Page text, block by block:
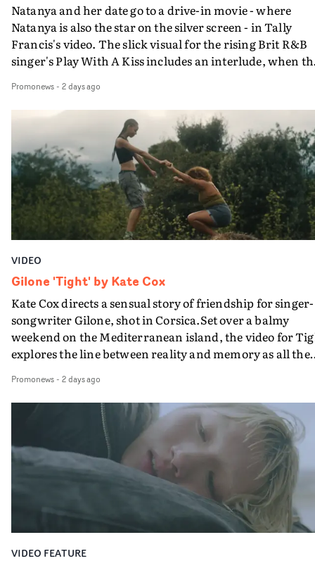
Natanya and her date go to a drive-in movie - where
Natanya is also the star on the silver screen - in Tally
Francis's video. The slick visual for the rising Brit R&B
singer's Play With A Kiss includes an interlude, when
PinkPantheress, no less) tells the couple to leave the
in their convertible with Natanya's personalised
plate.A fun video for the singer-songwriter and
bringing back a classy, old school R&B style - and on the
verge of big things.
Promonews- 2 days ago
VIDEO
Gilone 'Tight' by Kate Cox
Kate Cox directs a sensual story of friendship for singer-
songwriter Gilone, shot in Corsica.Set over a balmy
weekend on the Mediterranean island, the video for
explores the line between reality and memory as all the
companion.Cox, the director of short films Vert, Torr
Queen Of The Sea and the feature film Into The Deep,
creates a soothing atmosphere in this gorgeous setting,
keeping the story from Gilone's perspective, aided by
lovely cinematography by Vlad Barin - who also graded
the video at Studio RM - and the edit by Leah Burton at
Final Cut.The result is an alluring showcase for the
Guadalupe-born, London-based musician.
Promonews- 2 days ago
VIDEO FEATURE